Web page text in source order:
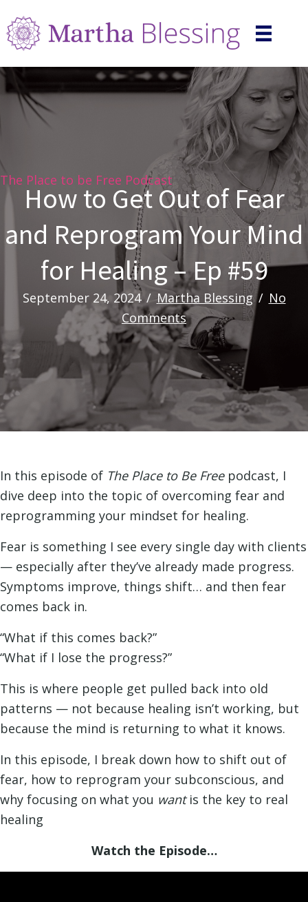
The Place to be Free Podcast
How to Get Out of Fear
and Reprogram Your Mind
for Healing – Ep #59
September 24, 2024/ Martha Blessing/ No
Comments
In this episode of The Place to Be Freepodcast, I
dive deep into the topic of overcoming fear and
reprogramming your mindset for healing.
Fear is something I see every single day with clients
— especially after they’ve already made progress.
Symptoms improve, things shift… and then fear
comes back in.
“What if this comes back?”
“What if I lose the progress?”
This is where people get pulled back into old
patterns — not because healing isn’t working, but
because the mind is returning to what it knows.
In this episode, I break down how to shift out of
fear, how to reprogram your subconscious, and
why focusing on what you wantis the key to real
healing
Watch the Episode…